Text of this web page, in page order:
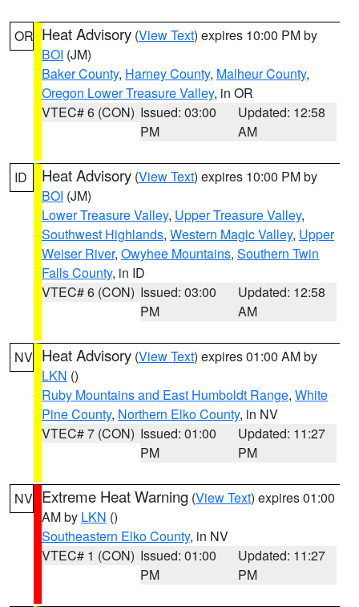
OR Heat Advisory (View Text) expires 10:00 PM by
BOI (JM)
Baker County, Harney County, Malheur County,
Oregon Lower Treasure Valley, in OR
VTEC# 6 (CON) Issued: 03:00
PM
Updated: 12:58
AM
ID Heat Advisory (View Text) expires 10:00 PM by
BOI (JM)
Lower Treasure Valley, Upper Treasure Valley,
Southwest Highlands, Western Magic Valley, Upper
Weiser River, Owyhee Mountains, Southern Twin
Falls County, in ID
VTEC# 6 (CON) Issued: 03:00
PM
Updated: 12:58
AM
NV Heat Advisory (View Text) expires 01:00 AM by
LKN ()
Ruby Mountains and East Humboldt Range, White
Pine County, Northern Elko County, in NV
VTEC# 7 (CON) Issued: 01:00
PM
Updated: 11:27
PM
NV Extreme Heat Warning (View Text) expires 01:00
AM by LKN ()
Southeastern Elko County, in NV
VTEC# 1 (CON) Issued: 01:00
PM
Updated: 11:27
PM